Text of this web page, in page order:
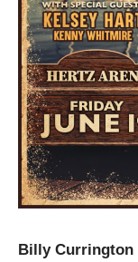
Billy Currington